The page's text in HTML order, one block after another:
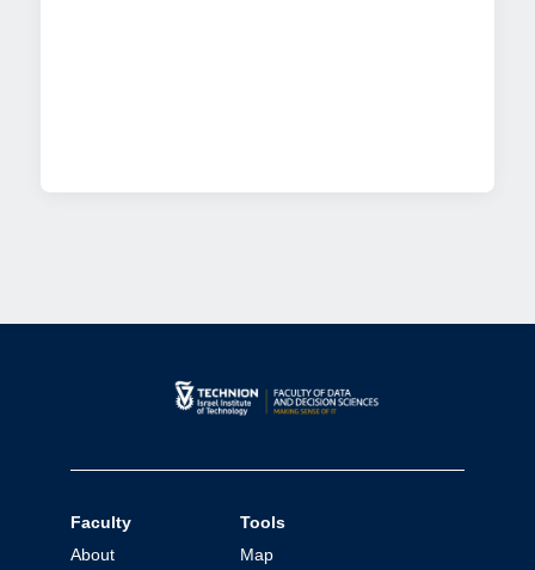
Faculty
About
Tools
Map